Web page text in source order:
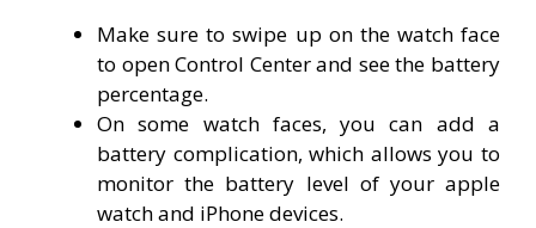
Make sure to swipe up on the watch face
to open Control Center and see the battery
percentage.
On some watch faces, you can add a
battery complication, which allows you to
monitor the battery level of your apple
watch and iPhone devices.